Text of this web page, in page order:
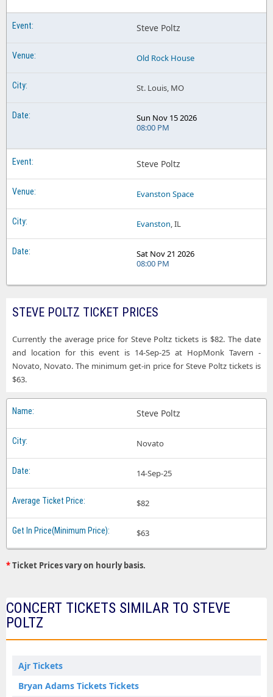
Steve Poltz
Old Rock House
St. Louis, MO
Sun Nov 15 2026
08:00 PM
Steve Poltz
Evanston Space
Evanston, IL
Sat Nov 21 2026
08:00 PM
STEVE POLTZ TICKET PRICES
Currently the average price for Steve Poltz tickets is $82. The date
and location for this event is 14-Sep-25 at HopMonk Tavern -
Novato, Novato. The minimum get-in price for Steve Poltz tickets is
$63.
Steve Poltz
Novato
14-Sep-25
$82
$63
*Ticket Prices vary on hourly basis.
CONCERT TICKETS SIMILAR TO STEVE
POLTZ
Ajr Tickets
Bryan Adams Tickets Tickets